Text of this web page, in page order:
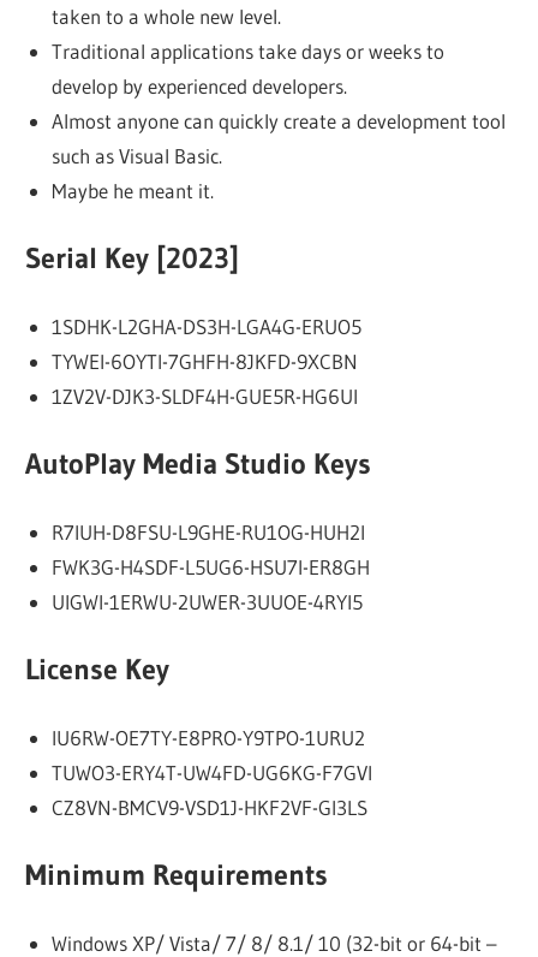
taken to a whole new level.
Traditional applications take days or weeks to
develop by experienced developers.
Almost anyone can quickly create a development tool
such as Visual Basic.
Maybe he meant it.
Serial Key [2023]
1SDHK-L2GHA-DS3H-LGA4G-ERUO5
TYWEI-6OYTI-7GHFH-8JKFD-9XCBN
1ZV2V-DJK3-SLDF4H-GUE5R-HG6UI
AutoPlay Media Studio Keys
R7IUH-D8FSU-L9GHE-RU1OG-HUH2I
FWK3G-H4SDF-L5UG6-HSU7I-ER8GH
UIGWI-1ERWU-2UWER-3UUOE-4RYI5
License Key
IU6RW-OE7TY-E8PRO-Y9TPO-1URU2
TUWO3-ERY4T-UW4FD-UG6KG-F7GVI
CZ8VN-BMCV9-VSD1J-HKF2VF-GI3LS
Minimum Requirements
Windows XP/ Vista/ 7/ 8/ 8.1/ 10 (32-bit or 64-bit –